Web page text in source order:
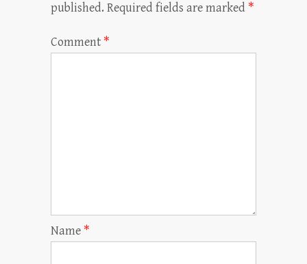
published. Required fields are marked *
Comment *
Name *